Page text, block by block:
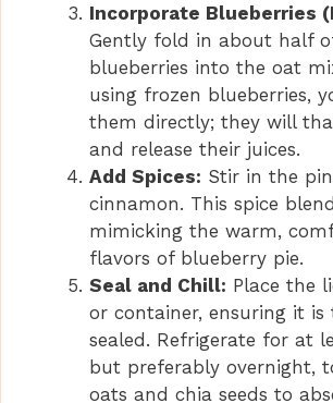
Incorporate Blueberries
Gently fold in about half
blueberries into the oat
using frozen blueberries,
them directly; they will
and release their juices.
Add Spices: Stir in the
cinnamon. This spice
mimicking the warm,
flavors of blueberry pie.
Seal and Chill: Place the
or container, ensuring it is
sealed. Refrigerate for at
but preferably overnight,
oats and chia seeds to